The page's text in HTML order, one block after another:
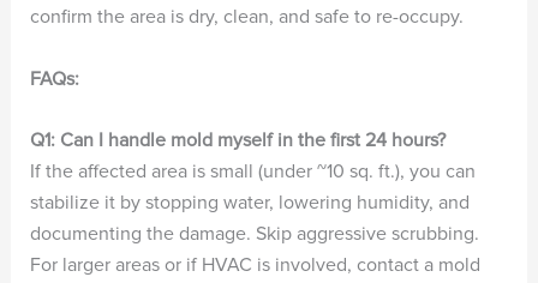
confirm the area is dry, clean, and safe to re-occupy.
FAQs:
Q1: Can I handle mold myself in the first 24 hours?
If the affected area is small (under ~10 sq. ft.), you can
stabilize it by stopping water, lowering humidity, and
documenting the damage. Skip aggressive scrubbing.
For larger areas or if HVAC is involved, contact a mold